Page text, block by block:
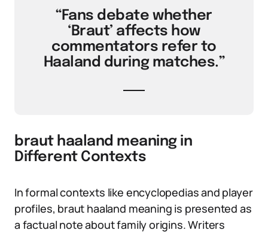
“Fans debate whether
‘Braut’ affects how
commentators refer to
Haaland during matches.”
braut haaland meaning in
Different Contexts
In formal contexts like encyclopedias and player
profiles, braut haaland meaning is presented as
a factual note about family origins. Writers